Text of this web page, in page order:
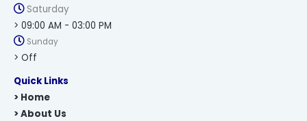
Saturday
> 09:00 AM - 03:00 PM
Sunday
> Off
Quick Links
> Home
> About Us